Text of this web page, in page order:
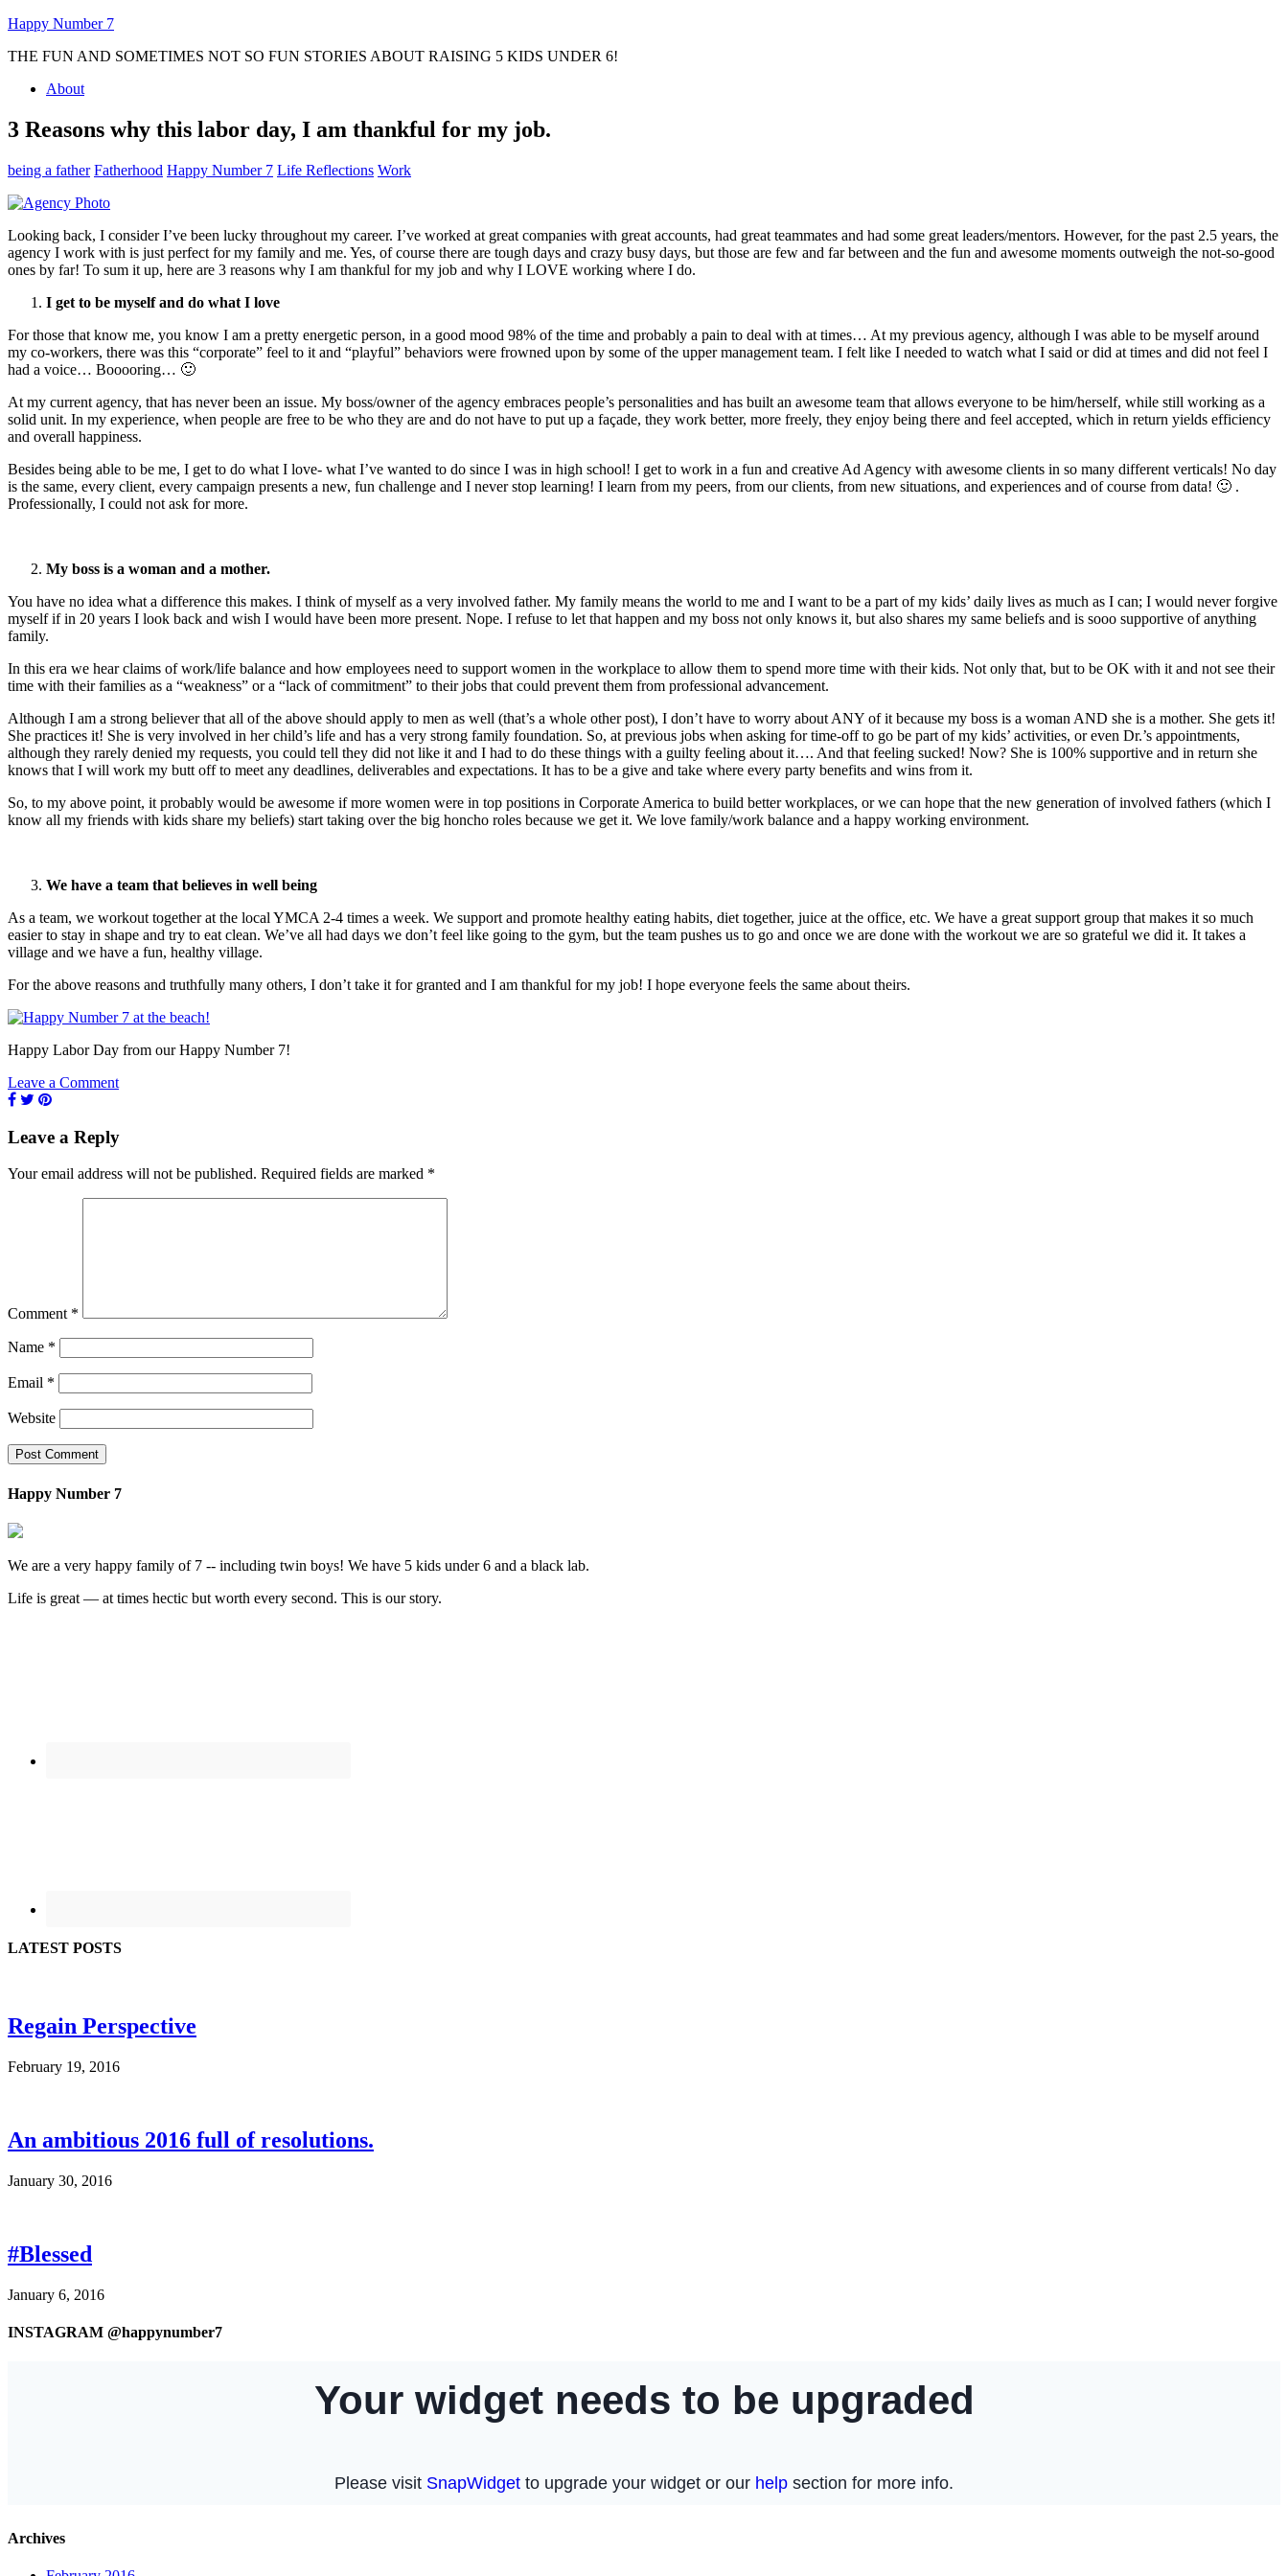
Happy Number 7
THE FUN AND SOMETIMES NOT SO FUN STORIES ABOUT RAISING 5 KIDS UNDER 6!
About
3 Reasons why this labor day, I am thankful for my job.
being a father Fatherhood Happy Number 7 Life Reflections Work
Looking back, I consider I’ve been lucky throughout my career. I’ve worked at great companies with great accounts, had great teammates and had some great leaders/mentors. However, for the past 2.5 years, the
agency I work with is just perfect for my family and me. Yes, of course there are tough days and crazy busy days, but those are few and far between and the fun and awesome moments outweigh the not-so-good
ones by far! To sum it up, here are 3 reasons why I am thankful for my job and why I LOVE working where I do.
I get to be myself and do what I love
For those that know me, you know I am a pretty energetic person, in a good mood 98% of the time and probably a pain to deal with at times… At my previous agency, although I was able to be myself around
my co-workers, there was this “corporate” feel to it and “playful” behaviors were frowned upon by some of the upper management team. I felt like I needed to watch what I said or did at times and did not feel I
had a voice… Booooring… 🙂
At my current agency, that has never been an issue. My boss/owner of the agency embraces people’s personalities and has built an awesome team that allows everyone to be him/herself, while still working as a
solid unit. In my experience, when people are free to be who they are and do not have to put up a façade, they work better, more freely, they enjoy being there and feel accepted, which in return yields efficiency
and overall happiness.
Besides being able to be me, I get to do what I love- what I’ve wanted to do since I was in high school! I get to work in a fun and creative Ad Agency with awesome clients in so many different verticals! No day
is the same, every client, every campaign presents a new, fun challenge and I never stop learning! I learn from my peers, from our clients, from new situations, and experiences and of course from data! 🙂 .
Professionally, I could not ask for more.
My boss is a woman and a mother.
You have no idea what a difference this makes. I think of myself as a very involved father. My family means the world to me and I want to be a part of my kids’ daily lives as much as I can; I would never forgive
myself if in 20 years I look back and wish I would have been more present. Nope. I refuse to let that happen and my boss not only knows it, but also shares my same beliefs and is sooo supportive of anything
family.
In this era we hear claims of work/life balance and how employees need to support women in the workplace to allow them to spend more time with their kids. Not only that, but to be OK with it and not see their
time with their families as a “weakness” or a “lack of commitment” to their jobs that could prevent them from professional advancement.
Although I am a strong believer that all of the above should apply to men as well (that’s a whole other post), I don’t have to worry about ANY of it because my boss is a woman AND she is a mother. She gets it!
She practices it! She is very involved in her child’s life and has a very strong family foundation. So, at previous jobs when asking for time-off to go be part of my kids’ activities, or even Dr.’s appointments,
although they rarely denied my requests, you could tell they did not like it and I had to do these things with a guilty feeling about it…. And that feeling sucked! Now? She is 100% supportive and in return she
knows that I will work my butt off to meet any deadlines, deliverables and expectations. It has to be a give and take where every party benefits and wins from it.
So, to my above point, it probably would be awesome if more women were in top positions in Corporate America to build better workplaces, or we can hope that the new generation of involved fathers (which I
know all my friends with kids share my beliefs) start taking over the big honcho roles because we get it. We love family/work balance and a happy working environment.
We have a team that believes in well being
As a team, we workout together at the local YMCA 2-4 times a week. We support and promote healthy eating habits, diet together, juice at the office, etc. We have a great support group that makes it so much
easier to stay in shape and try to eat clean. We’ve all had days we don’t feel like going to the gym, but the team pushes us to go and once we are done with the workout we are so grateful we did it. It takes a
village and we have a fun, healthy village.
For the above reasons and truthfully many others, I don’t take it for granted and I am thankful for my job! I hope everyone feels the same about theirs.
Happy Labor Day from our Happy Number 7!
Leave a Comment
Leave a Reply
Your email address will not be published. Required fields are marked *
Comment *
Name *
Email *
Website
Happy Number 7
We are a very happy family of 7 -- including twin boys! We have 5 kids under 6 and a black lab.
Life is great — at times hectic but worth every second. This is our story.
LATEST POSTS
Regain Perspective
February 19, 2016
An ambitious 2016 full of resolutions.
January 30, 2016
#Blessed
January 6, 2016
INSTAGRAM @happynumber7
Archives